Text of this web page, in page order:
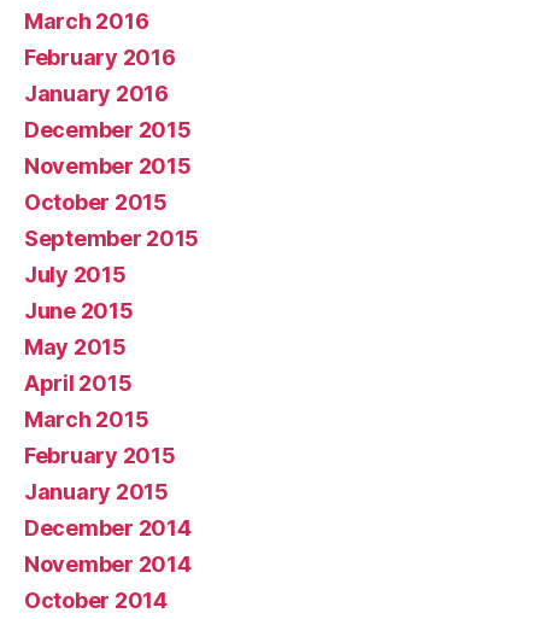
March 2016
February 2016
January 2016
December 2015
November 2015
October 2015
September 2015
July 2015
June 2015
May 2015
April 2015
March 2015
February 2015
January 2015
December 2014
November 2014
October 2014